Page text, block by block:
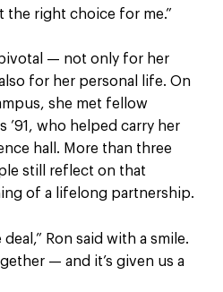
the right choice for me.”
— not only for her
for her personal life. On
she met fellow
’91, who helped carry her
hall. More than three
still reflect on that
of a lifelong partnership.
Ron said with a smile.
— and it’s given us a